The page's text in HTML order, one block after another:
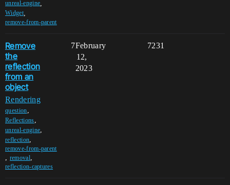
unreal-engine
Widget,
remove-from-parent
Remove
the
reflection
from an
object
Rendering
question,
Reflections,
unreal-engine,
reflection,
remove-from-parent
, removal,
reflection-captures
7 7231
February
12,
2023